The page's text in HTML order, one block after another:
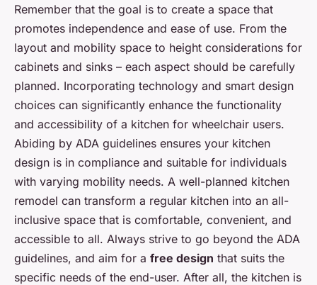
Remember that the goal is to create a space that
promotes independence and ease of use. From the
layout and mobility space to height considerations for
cabinets and sinks – each aspect should be carefully
planned. Incorporating technology and smart design
choices can significantly enhance the functionality
and accessibility of a kitchen for wheelchair users.
Abiding by ADA guidelines ensures your kitchen
design is in compliance and suitable for individuals
with varying mobility needs. A well-planned kitchen
remodel can transform a regular kitchen into an all-
inclusive space that is comfortable, convenient, and
accessible to all. Always strive to go beyond the ADA
guidelines, and aim for a free design that suits the
specific needs of the end-user. After all, the kitchen is